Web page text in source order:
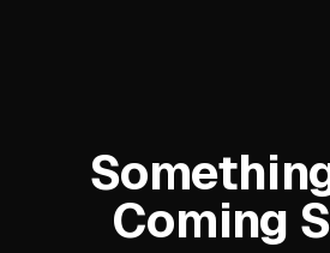
Coming